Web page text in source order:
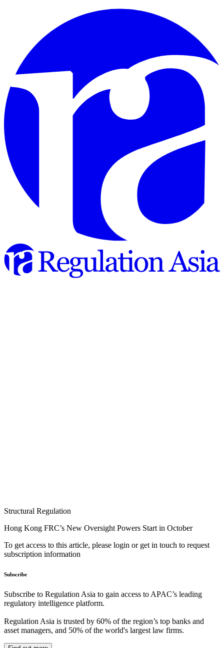
Structural Regulation
Hong Kong FRC’s New Oversight Powers Start in October
To get access to this article, please login or get in touch to request
subscription information
Subscribe
Subscribe to Regulation Asia to gain access to APAC’s leading
regulatory intelligence platform.
Regulation Asia is trusted by 60% of the region’s top banks and
asset managers, and 50% of the world's largest law firms.